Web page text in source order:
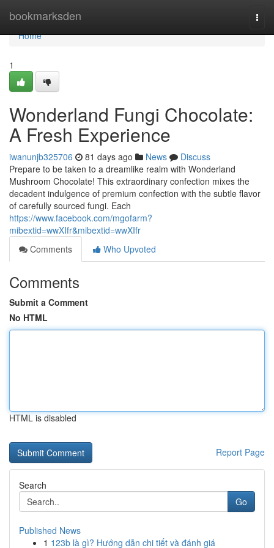
bookmarksden
Home
Home
1
Wonderland Fungi Chocolate:
A Fresh Experience
iwanunjb325706 81 days ago News
Discuss
Prepare to be taken to a dreamlike realm with Wonderland
Mushroom Chocolate! This extraordinary confection mixes the
decadent indulgence of premium confection with the subtle flavor
of carefully sourced fungi. Each
https://www.facebook.com/mgofarm?
mibextid=wwXIfr&mibextid=wwXIfr
Comments
Who Upvoted
Comments
Submit a Comment
No HTML
HTML is disabled
Report Page
Search
Go
Published News
1 123b là gì? Hướng dẫn chi tiết và đánh giá